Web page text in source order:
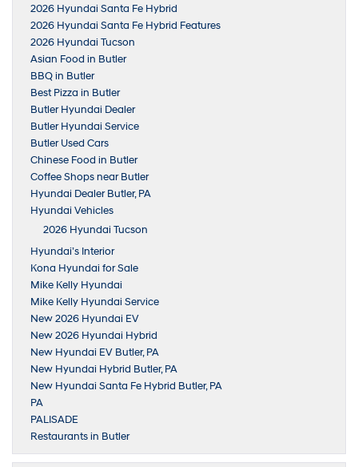
2026 Hyundai Santa Fe Hybrid
2026 Hyundai Santa Fe Hybrid Features
2026 Hyundai Tucson
Asian Food in Butler
BBQ in Butler
Best Pizza in Butler
Butler Hyundai Dealer
Butler Hyundai Service
Butler Used Cars
Chinese Food in Butler
Coffee Shops near Butler
Hyundai Dealer Butler, PA
Hyundai Vehicles
2026 Hyundai Tucson
Hyundai’s Interior
Kona Hyundai for Sale
Mike Kelly Hyundai
Mike Kelly Hyundai Service
New 2026 Hyundai EV
New 2026 Hyundai Hybrid
New Hyundai EV Butler, PA
New Hyundai Hybrid Butler, PA
New Hyundai Santa Fe Hybrid Butler, PA
PA
PALISADE
Restaurants in Butler